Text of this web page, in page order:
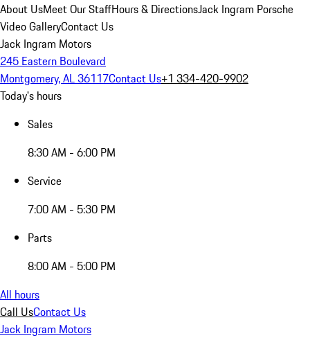
About UsMeet Our StaffHours & DirectionsJack Ingram Porsche
Video GalleryContact Us
Jack Ingram Motors
245 Eastern Boulevard
Montgomery, AL 36117Contact Us+1 334-420-9902
Today's hours
Sales
8:30 AM - 6:00 PM
Service
7:00 AM - 5:30 PM
Parts
8:00 AM - 5:00 PM
All hours
Call UsContact Us
Jack Ingram Motors